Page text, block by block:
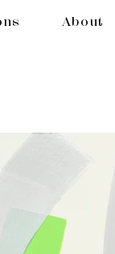
About